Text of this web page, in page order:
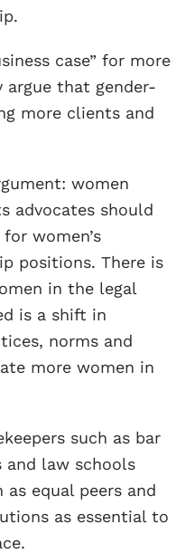
case” for more
argue that gender-
more clients and
women
advocates should
women’s
positions. There is
in the legal
is a shift in
norms and
more women in
such as bar
and law schools
equal peers and
as essential to